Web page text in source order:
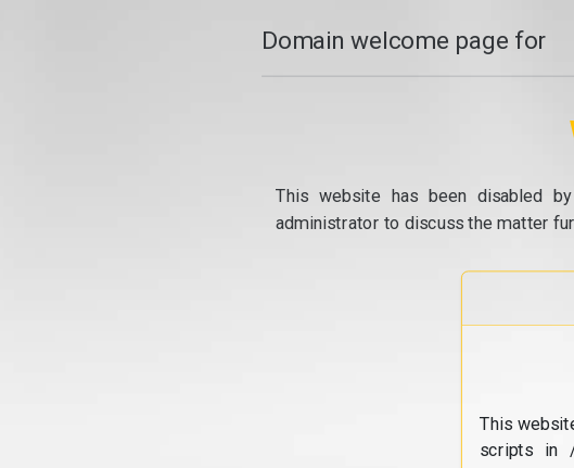
Domain welcome page for
This website has been disabled
administrator to discuss the matter
This
scripts in /